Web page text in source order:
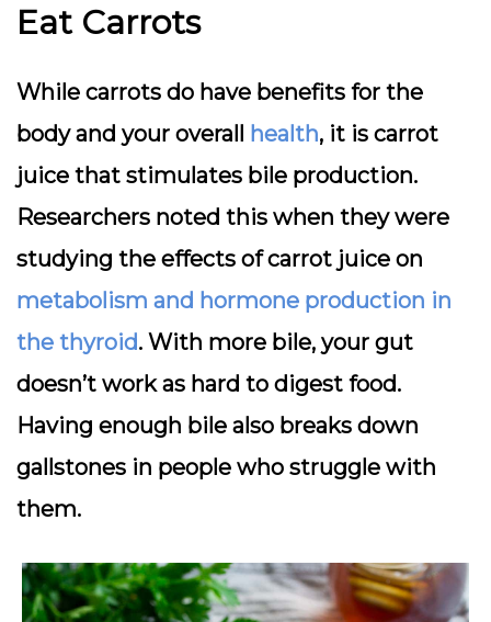
Eat Carrots
While carrots do have benefits for the
body and your overall health, it is carrot
juice that stimulates bile production.
Researchers noted this when they were
studying the effects of carrot juice on
metabolism and hormone production in
the thyroid. With more bile, your gut
doesn’t work as hard to digest food.
Having enough bile also breaks down
gallstones in people who struggle with
them.